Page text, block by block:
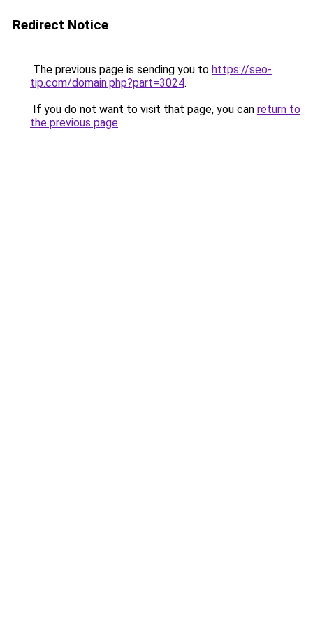
Redirect Notice
The previous page is sending you to https://seo-
tip.com/domain.php?part=3024.
If you do not want to visit that page, you can return to
the previous page.